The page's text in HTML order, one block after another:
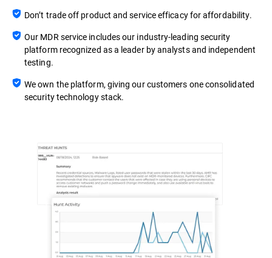
Don’t trade off product and service efficacy for affordability.
Our MDR service includes our industry-leading security
platform recognized as a leader by analysts and independent
testing.
We own the platform, giving our customers one consolidated
security technology stack.